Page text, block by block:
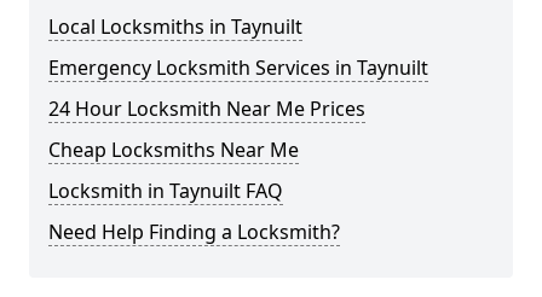
Local Locksmiths in Taynuilt
Emergency Locksmith Services in Taynuilt
24 Hour Locksmith Near Me Prices
Cheap Locksmiths Near Me
Locksmith in Taynuilt FAQ
Need Help Finding a Locksmith?